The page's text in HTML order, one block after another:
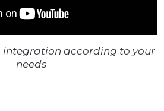
integration according to your
needs